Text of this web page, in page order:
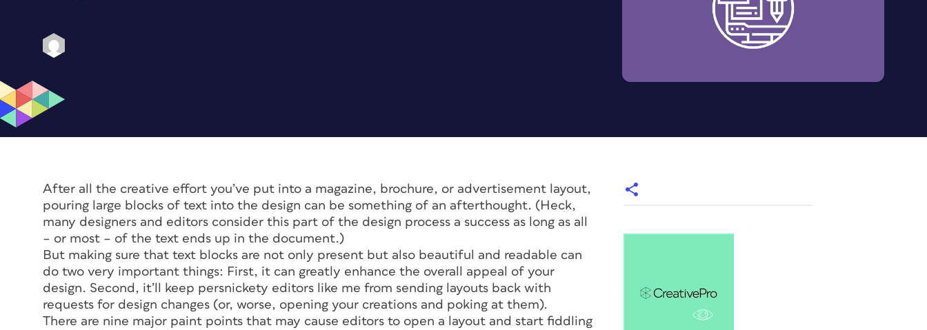
After all the creative effort you’ve put into a magazine, brochure, or advertisement layout,
pouring large blocks of text into the design can be something of an afterthought. (Heck,
many designers and editors consider this part of the design process a success as long as all
– or most – of the text ends up in the document.)
But making sure that text blocks are not only present but also beautiful and readable can
do two very important things: First, it can greatly enhance the overall appeal of your
design. Second, it’ll keep persnickety editors like me from sending layouts back with
requests for design changes (or, worse, opening your creations and poking at them).
There are nine major paint points that may cause editors to open a layout and start fiddling